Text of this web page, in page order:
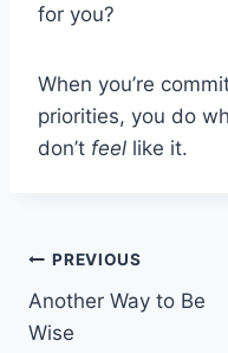
for you?
When you’re
priorities, you do
don’t feel like it.
Post
navigation
PREVIOUS
Another Way to Be
Wise